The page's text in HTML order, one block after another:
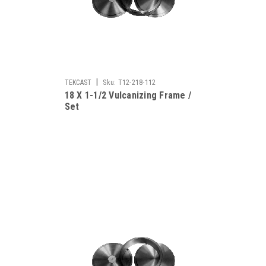
TEKCAST Sku: T12-218-112
18 X 1-1/2 Vulcanizing Frame /
Set